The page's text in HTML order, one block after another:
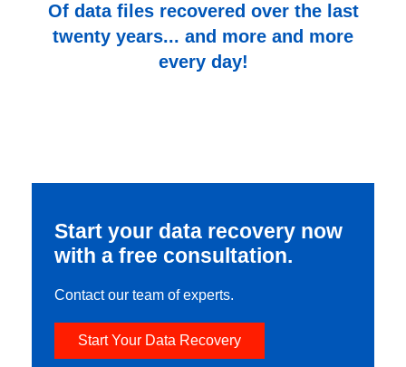
Of data files recovered over the last
twenty years... and more and more
every day!
Start your data recovery now
with a free consultation.
Contact our team of experts.
Start Your Data Recovery